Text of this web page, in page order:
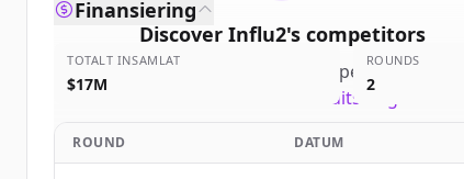
Discover Influ2's competitors
Sign up for free to view all competitorsof
New accounts include trial credits to get
Create Free Account
Finansiering
TOTALT INSAMLAT
$17M
ROUNDS
2
ROUND DATUM